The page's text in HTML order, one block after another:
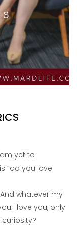
yet to
“do you love
whatever my
I love you, only